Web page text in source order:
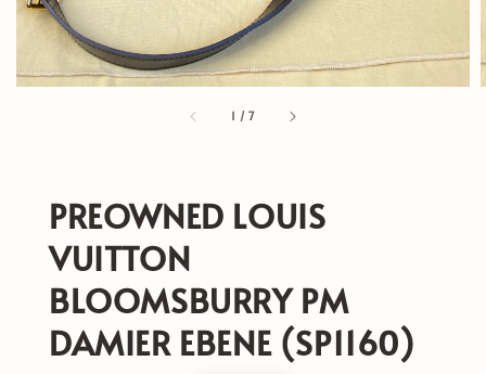
1 /7
PREOWNED LOUIS
VUITTON
BLOOMSBURRY PM
DAMIER EBENE (SP1160)